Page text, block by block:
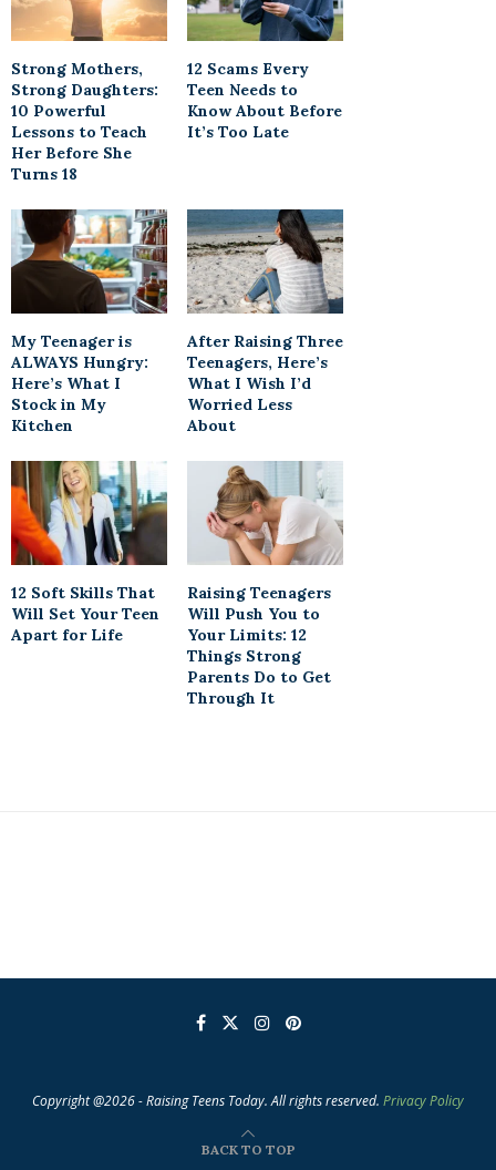
Strong Mothers,
Strong Daughters:
10 Powerful
Lessons to Teach
Her Before She
Turns 18
12 Scams Every
Teen Needs to
Know About Before
It’s Too Late
My Teenager is
ALWAYS Hungry:
Here’s What I
Stock in My
Kitchen
After Raising Three
Teenagers, Here’s
What I Wish I’d
Worried Less
About
12 Soft Skills That
Will Set Your Teen
Apart for Life
Raising Teenagers
Will Push You to
Your Limits: 12
Things Strong
Parents Do to Get
Through It
Copyright @2026 - Raising Teens Today. All rights reserved. Privacy Policy
BACK TO TOP